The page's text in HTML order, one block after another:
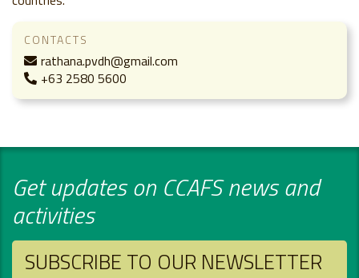
CONTACTS
rathana.pvdh@gmail.com
+63 2580 5600
Get updates on CCAFS news and
activities
SUBSCRIBE TO OUR NEWSLETTER